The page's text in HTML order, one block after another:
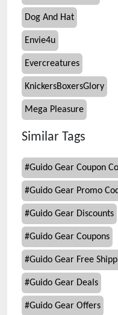
Dog And Hat
Envie4u
Evercreatures
KnickersBoxersGlory
Mega Pleasure
Similar Tags
#Guido Gear Coupon
#Guido Gear Promo
#Guido Gear Discounts
#Guido Gear Coupons
#Guido Gear Free
#Guido Gear Deals
#Guido Gear Offers